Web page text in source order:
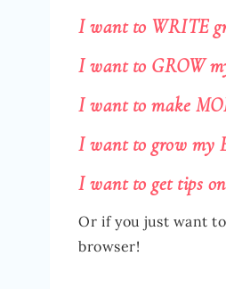
I want to WRITE
I want to GROW
I want to make
I want to grow my
I want to get tips
Or if you just want
browser!